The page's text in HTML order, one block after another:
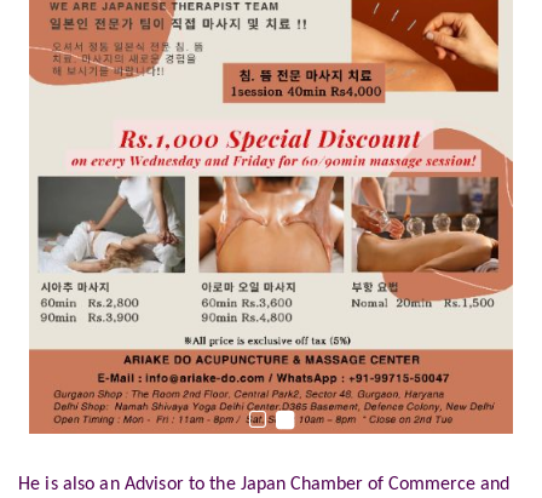
He is also an Advisor to the Japan Chamber of Commerce and